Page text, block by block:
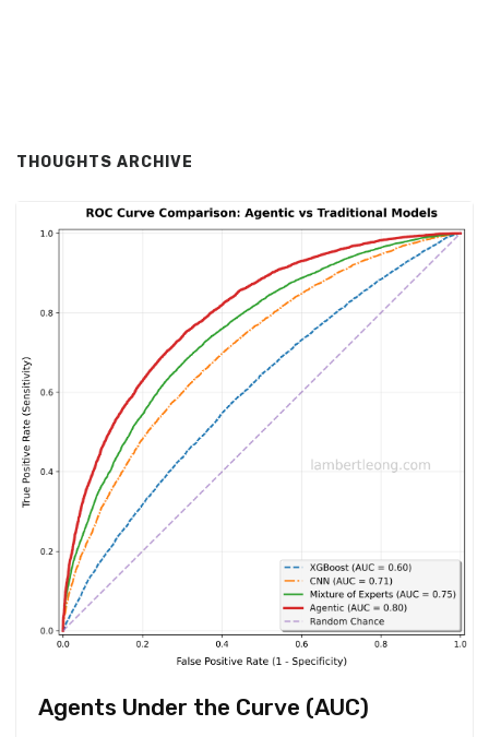
THOUGHTS ARCHIVE
Agents Under the Curve (AUC)